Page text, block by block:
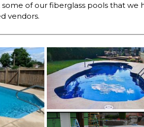
of our fiberglass pools that we
vendors.